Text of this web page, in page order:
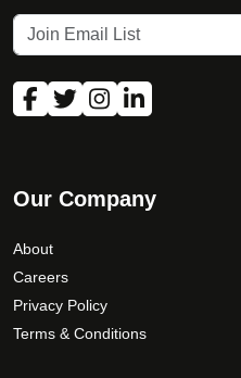
Our Company
About
Careers
Privacy Policy
Terms & Conditions